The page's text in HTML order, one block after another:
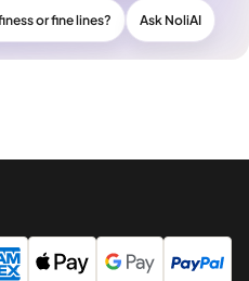
or fine lines? Ask NoliAI